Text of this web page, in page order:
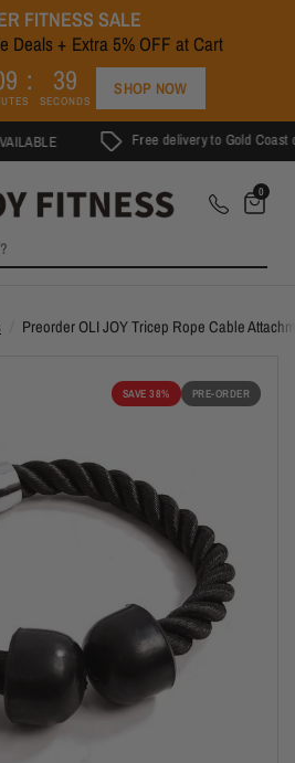
FITNESS SALE
Deals + Extra 5% OFF at Cart
9 39
SECONDS
SHOP NOW
Free delivery to Gold Coast on
0
Preorder OLI JOY Tricep Rope Cable
SAVE 38% PRE-ORDER